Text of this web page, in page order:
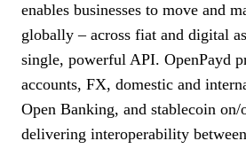
enables businesses to move and
globally – across fiat and digital
single, powerful API. OpenPayd
accounts, FX, domestic and
Open Banking, and stablecoin
delivering interoperability